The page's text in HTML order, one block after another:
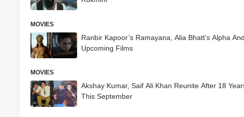
MOVIES
Ranbir Kapoor’s Ramayana, Alia Bhatt’s Alpha
Upcoming Films
MOVIES
Akshay Kumar, Saif Ali Khan Reunite After 18
This September